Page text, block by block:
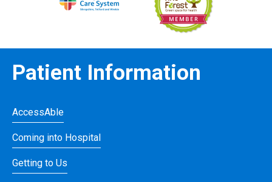
Patient Information
AccessAble
Coming into Hospital
Getting to Us